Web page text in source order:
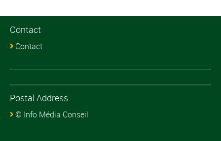
Contact
Contact
Postal Address
© Info Média Conseil